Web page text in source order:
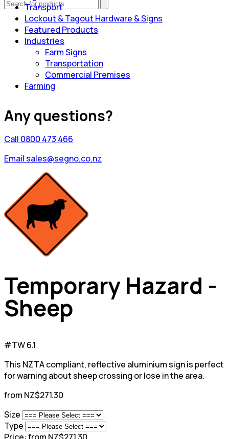
Transport
Lockout & Tagout Hardware & Signs
Featured Products
Industries
Farm Signs
Transportation
Commercial Premises
Farming
Any questions?
Call 0800 473 466
Email sales@segno.co.nz
Temporary Hazard -
Sheep
#TW 6.1
This NZTA compliant, reflective aluminium sign is perfect
for warning about sheep crossing or lose in the area.
from NZ$271.30
Size
Type